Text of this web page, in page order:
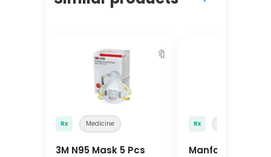
🔖
Rx Medicine
3M N95 Mask 5 Pcs
Rx
Manforce